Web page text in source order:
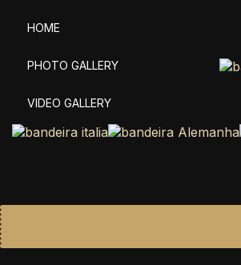
HOME
PHOTO GALLERY
VIDEO GALLERY